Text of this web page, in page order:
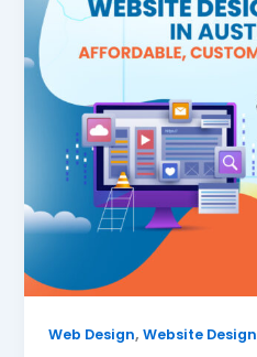
Web Design,Website Design